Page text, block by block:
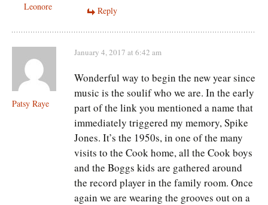
Leonore Reply
Patsy Raye
January 4, 2017 at 6:42 am
Wonderful way to begin the new year since
music is the soulif who we are. In the early
part of the link you mentioned a name that
immediately triggered my memory, Spike
Jones. It’s the 1950s, in one of the many
visits to the Cook home, all the Cook boys
and the Boggs kids are gathered around
the record player in the family room. Once
again we are wearing the grooves out on a